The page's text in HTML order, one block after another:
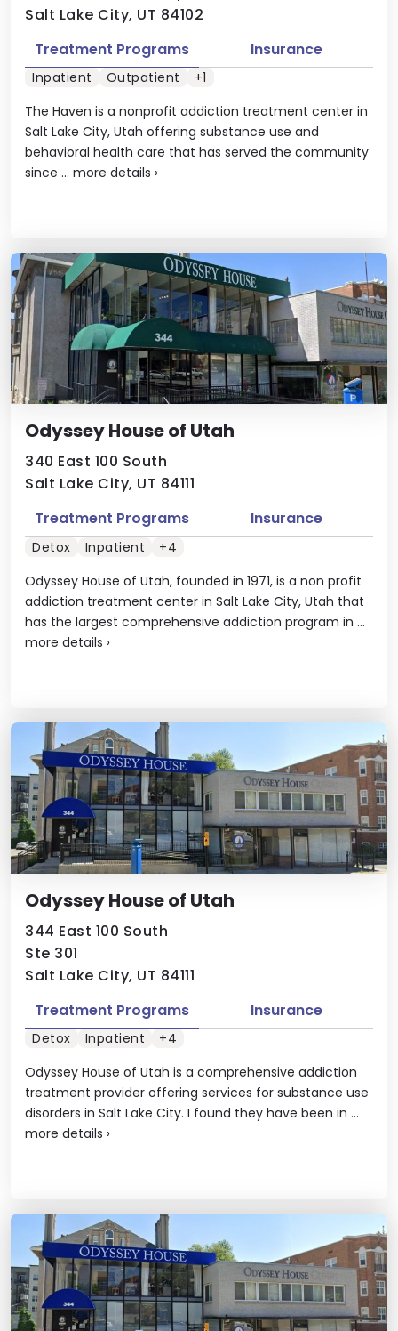
Salt Lake City, UT 84102
The Haven is a nonprofit addiction treatment center in
Salt Lake City, Utah offering substance use and
behavioral health care that has served the community
since ... more details ›
Treatment Programs Insurance
Inpatient Outpatient +1
Odyssey House of Utah
340 East 100 South
Salt Lake City, UT 84111
Odyssey House of Utah, founded in 1971, is a non profit
addiction treatment center in Salt Lake City, Utah that
has the largest comprehensive addiction program in ...
more details ›
Treatment Programs Insurance
Detox Inpatient +4
Odyssey House of Utah
344 East 100 South
Ste 301
Salt Lake City, UT 84111
Odyssey House of Utah is a comprehensive addiction
treatment provider offering services for substance use
disorders in Salt Lake City. I found they have been in ...
more details ›
Treatment Programs Insurance
Detox Inpatient +4